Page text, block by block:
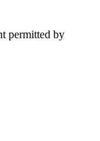
permitted by